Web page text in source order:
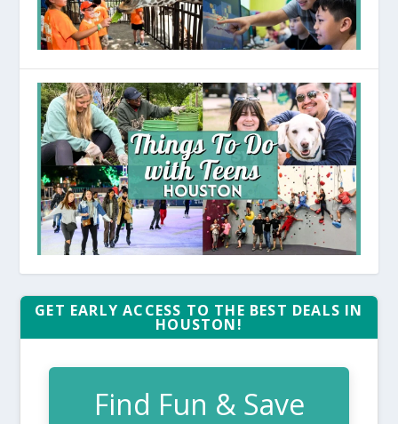
GET EARLY ACCESS TO THE BEST DEALS IN
HOUSTON!
Find Fun & Save